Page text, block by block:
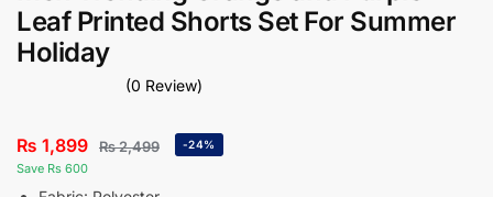
Leaf Printed Shorts Set For Summer
Holiday
(0 Review)
₨ 1,899 ₨2,499
Save Rs 600
-24%